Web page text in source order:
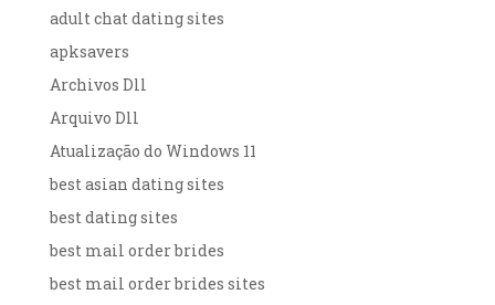
adult chat dating sites
apksavers
Archivos Dll
Arquivo Dll
Atualização do Windows 11
best asian dating sites
best dating sites
best mail order brides
best mail order brides sites